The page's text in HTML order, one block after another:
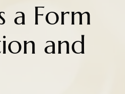
a Form
and